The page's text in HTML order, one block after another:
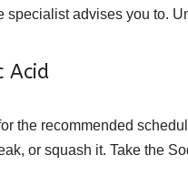
specialist advises you to.
Acid
the recommended
or squash it. Take the